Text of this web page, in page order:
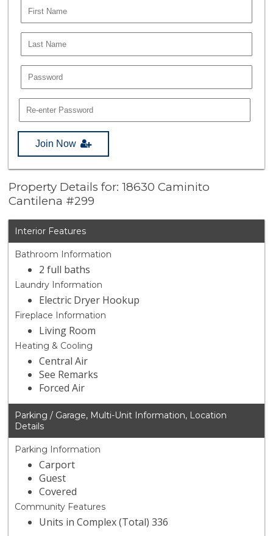
Join Now
Property Details for: 18630 Caminito
Cantilena #299
Interior Features
Bathroom Information
2 full baths
Laundry Information
Electric Dryer Hookup
Fireplace Information
Living Room
Heating & Cooling
Central Air
See Remarks
Forced Air
Parking / Garage, Multi-Unit Information, Location
Details
Parking Information
Carport
Guest
Covered
Community Features
Units in Complex (Total) 336